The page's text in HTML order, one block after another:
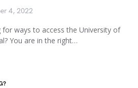
4, 2022
ways to access the University of
You are in the right…